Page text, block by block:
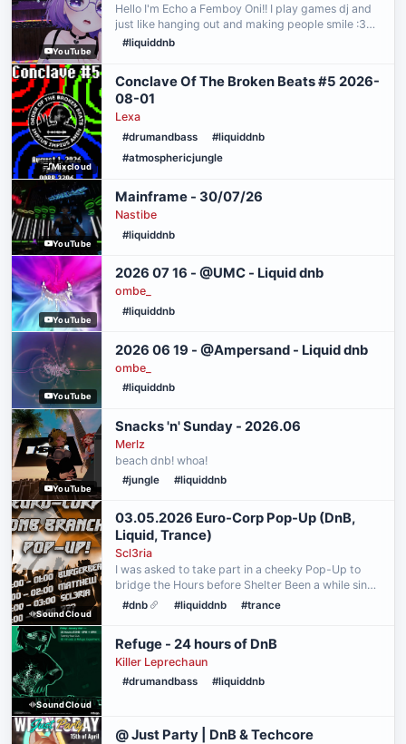
YouTube
Hello I'm Echo a Femboy Oni!! I play games dj and
just like hanging out and making people smile :3
Catch me live on twitch! :
#liquiddnb
Mixcloud
Conclave Of The Broken Beats #5 2026-
08-01
Lexa
#drumandbass
#liquiddnb
#atmosphericjungle
YouTube
Mainframe - 30/07/26
Nastibe
#liquiddnb
YouTube
2026 07 16 - @UMC - Liquid dnb
ombe_
#liquiddnb
YouTube
2026 06 19 - @Ampersand - Liquid dnb
ombe_
#liquiddnb
YouTube
Snacks 'n' Sunday - 2026.06
Merlz
beach dnb! whoa!
#jungle #liquiddnb
SoundCloud
03.05.2026 Euro-Corp Pop-Up (DnB,
Liquid, Trance)
Scl3ria
I was asked to take part in a cheeky Pop-Up to
bridge the Hours before Shelter Been a while since
i played so i experimented a bit again. First Hour is
my standard Dancefloor/Neuro/Jump Up DnB After
#dnb #liquiddnb #trance
SoundCloud
Refuge - 24 hours of DnB
Killer Leprechaun
#drumandbass #liquiddnb
@ Just Party | DnB & Techcore